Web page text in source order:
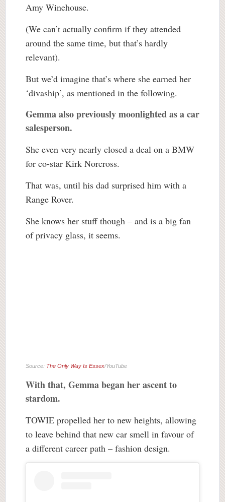
Amy Winehouse.
(We can’t actually confirm if they attended
around the same time, but that’s hardly
relevant).
But we’d imagine that’s where she earned her
‘divaship’, as mentioned in the following.
Gemma also previously moonlighted as a car
salesperson.
She even very nearly closed a deal on a BMW
for co-star Kirk Norcross.
That was, until his dad surprised him with a
Range Rover.
She knows her stuff though – and is a big fan
of privacy glass, it seems.
Source: The Only Way Is Essex/YouTube
With that, Gemma began her ascent to
stardom.
TOWIE propelled her to new heights, allowing
to leave behind that new car smell in favour of
a different career path – fashion design.